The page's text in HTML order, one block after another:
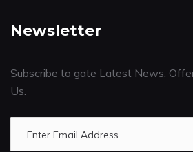
Newsletter
Subscribe to gate Latest News,
Us.